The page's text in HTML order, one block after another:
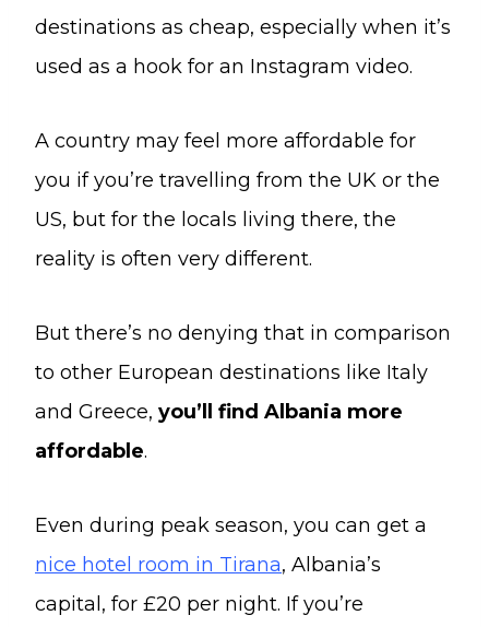
destinations as cheap, especially when it’s
used as a hook for an Instagram video.
A country may feel more affordable for
you if you’re travelling from the UK or the
US, but for the locals living there, the
reality is often very different.
But there’s no denying that in comparison
to other European destinations like Italy
and Greece, you’ll find Albania more
affordable.
Even during peak season, you can get a
nice hotel room in Tirana, Albania’s
capital, for £20 per night. If you’re